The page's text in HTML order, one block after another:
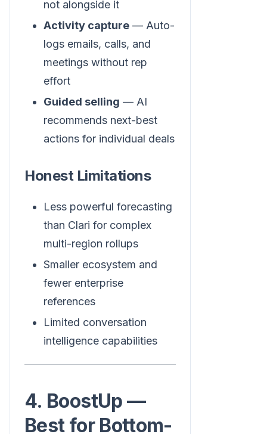
not alongside it
Activity capture — Auto-
logs emails, calls, and
meetings without rep
effort
Guided selling — AI
recommends next-best
actions for individual deals
Honest Limitations
Less powerful forecasting
than Clari for complex
multi-region rollups
Smaller ecosystem and
fewer enterprise
references
Limited conversation
intelligence capabilities
4. BoostUp —
Best for Bottom-